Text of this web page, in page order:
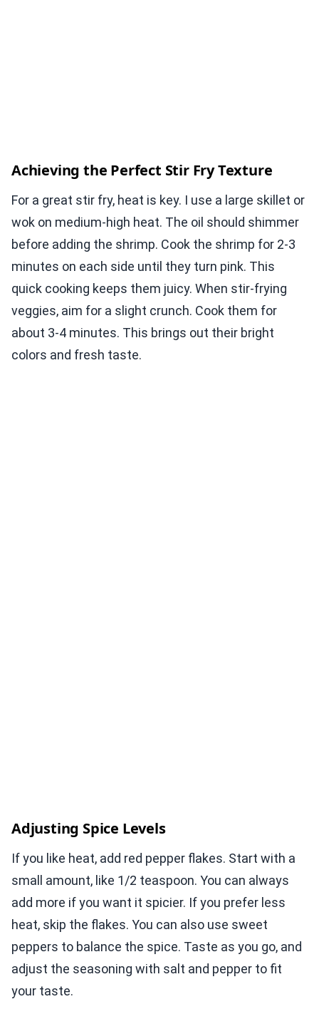
Achieving the Perfect Stir Fry Texture
For a great stir fry, heat is key. I use a large skillet or
wok on medium-high heat. The oil should shimmer
before adding the shrimp. Cook the shrimp for 2-3
minutes on each side until they turn pink. This
quick cooking keeps them juicy. When stir-frying
veggies, aim for a slight crunch. Cook them for
about 3-4 minutes. This brings out their bright
colors and fresh taste.
Adjusting Spice Levels
If you like heat, add red pepper flakes. Start with a
small amount, like 1/2 teaspoon. You can always
add more if you want it spicier. If you prefer less
heat, skip the flakes. You can also use sweet
peppers to balance the spice. Taste as you go, and
adjust the seasoning with salt and pepper to fit
your taste.